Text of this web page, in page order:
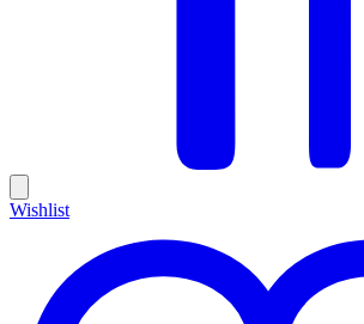
Wishlist